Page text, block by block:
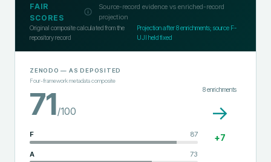
FAIR
SCORES
Source-record evidence vs enriched-record
projection
Original composite calculated from the
repository record
Projection after8enrichments; source F-
UJI held fixed
ZENODO — AS DEPOSITED
Four-framework metadata composite
71/100
F 87
A 73
8enrichments
→
+7